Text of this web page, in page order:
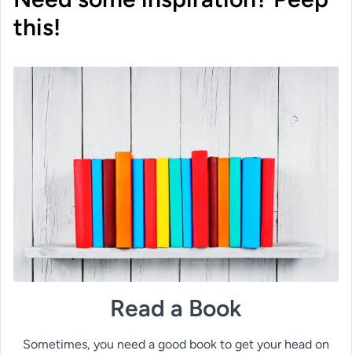
this!
Read a Book
Sometimes, you need a good book to get your head on